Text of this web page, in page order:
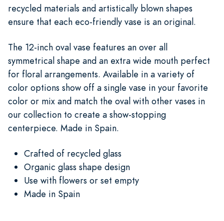
recycled materials and artistically blown shapes
ensure that each eco-friendly vase is an original.
The 12-inch oval vase features an over all
symmetrical shape and an extra wide mouth perfect
for floral arrangements. Available in a variety of
color options show off a single vase in your favorite
color or mix and match the oval with other vases in
our collection to create a show-stopping
centerpiece. Made in Spain.
Crafted of recycled glass
Organic glass shape design
Use with flowers or set empty
Made in Spain